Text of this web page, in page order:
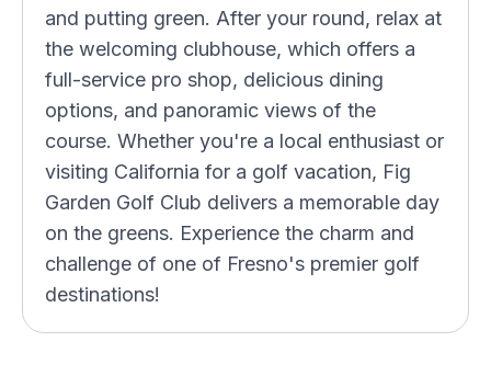
and putting green. After your round, relax at
the welcoming clubhouse, which offers a
full-service pro shop, delicious dining
options, and panoramic views of the
course. Whether you're a local enthusiast or
visiting California for a golf vacation, Fig
Garden Golf Club delivers a memorable day
on the greens. Experience the charm and
challenge of one of Fresno's premier golf
destinations!